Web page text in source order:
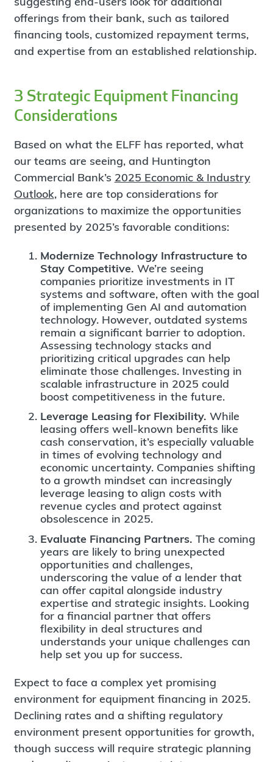
offerings from their bank, such as tailored
financing tools, customized repayment terms,
and expertise from an established relationship.
3 Strategic Equipment Financing
Considerations
Based on what the ELFF has reported, what
our teams are seeing, and Huntington
Commercial Bank’s 2025 Economic & Industry
Outlook, here are top considerations for
organizations to maximize the opportunities
presented by 2025’s favorable conditions:
Modernize Technology Infrastructure to
Stay Competitive. We’re seeing
companies prioritize investments in IT
systems and software, often with the goal
of implementing Gen AI and automation
technology. However, outdated systems
remain a significant barrier to adoption.
Assessing technology stacks and
prioritizing critical upgrades can help
eliminate those challenges. Investing in
scalable infrastructure in 2025 could
boost competitiveness in the future.
Leverage Leasing for Flexibility. While
leasing offers well-known benefits like
cash conservation, it’s especially valuable
in times of evolving technology and
economic uncertainty. Companies shifting
to a growth mindset can increasingly
leverage leasing to align costs with
revenue cycles and protect against
obsolescence in 2025.
Evaluate Financing Partners. The coming
years are likely to bring unexpected
opportunities and challenges,
underscoring the value of a lender that
can offer capital alongside industry
expertise and strategic insights. Looking
for a financial partner that offers
flexibility in deal structures and
understands your unique challenges can
help set you up for success.
Expect to face a complex yet promising
environment for equipment financing in 2025.
Declining rates and a shifting regulatory
environment present opportunities for growth,
though success will require strategic planning